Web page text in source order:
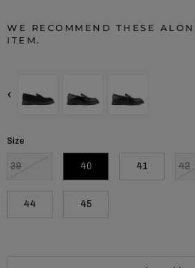
WE RECOMMEND THESE
ITEM.
‹
Size
39 40 41 42
44 45